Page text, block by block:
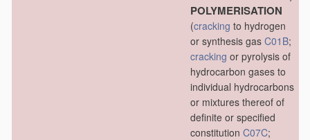
POLYMERISATION
(cracking to hydrogen
or synthesis gas C01B;
cracking or pyrolysis of
hydrocarbon gases to
individual hydrocarbons
or mixtures thereof of
definite or specified
constitution C07C;